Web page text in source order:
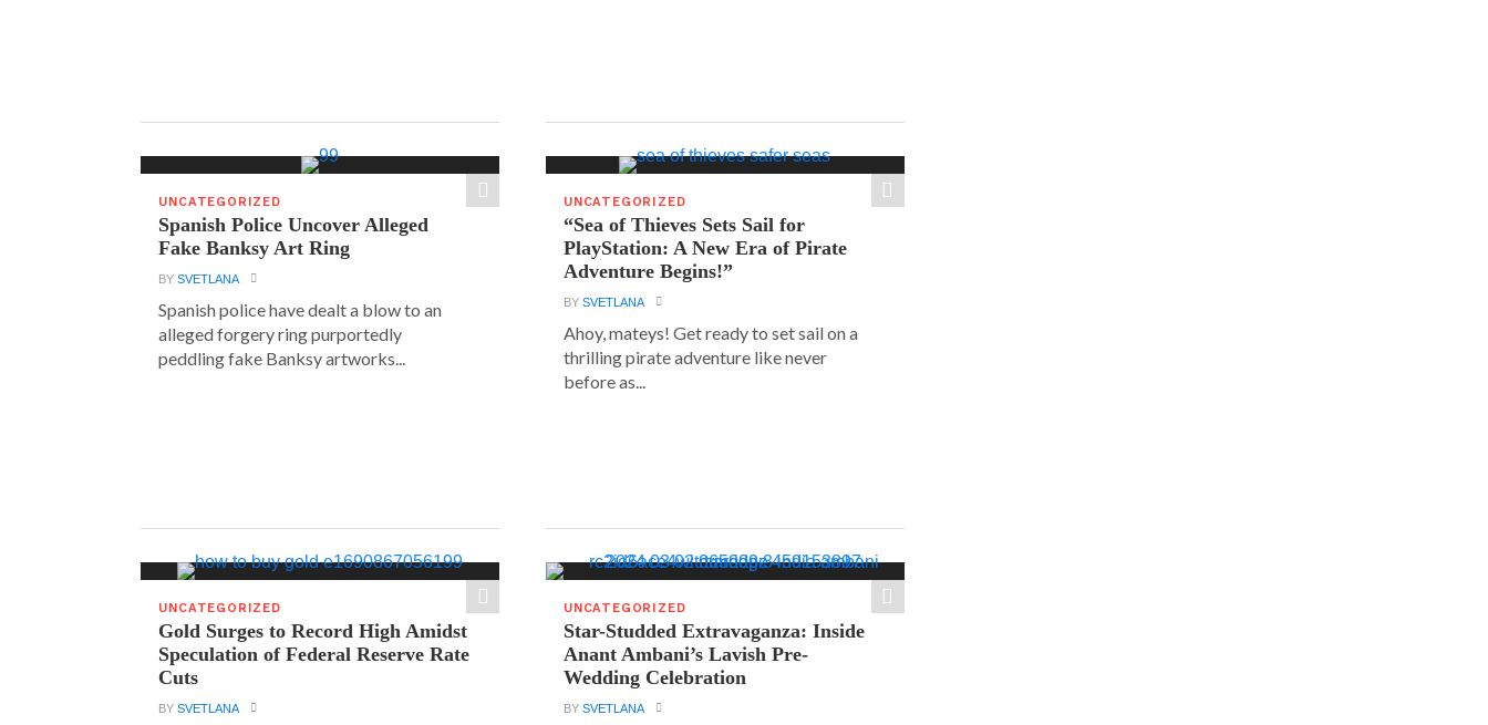
UNCATEGORIZED
Spanish Police Uncover Alleged
Fake Banksy Art Ring
BYSVETLANA
Spanish police have dealt a blow to an
alleged forgery ring purportedly
peddling fake Banksy artworks...
UNCATEGORIZED
“Sea of Thieves Sets Sail for
PlayStation: A New Era of Pirate
Adventure Begins!”
BY SVETLANA
Ahoy, mateys! Get ready to set sail on a
thrilling pirate adventure like never
before as...
UNCATEGORIZED
Gold Surges to Record High Amidst
Speculation of Federal Reserve Rate
Cuts
BYSVETLANA
UNCATEGORIZED
Star-Studded Extravaganza: Inside
Anant Ambani’s Lavish Pre-
Wedding Celebration
BY SVETLANA